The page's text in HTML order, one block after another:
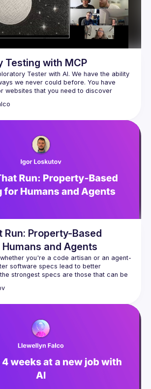
Testing with MCP
Tester with AI. We have the ability
we never could before. You have
websites that you need to discover
spots, or even vulnerabilities in. Can
Can you build things that find things that
Run: Property-Based
and Agents
you're a code artisan or an agent-
software specs lead to better
strongest specs are those that can be
property-based testing in TypeScript